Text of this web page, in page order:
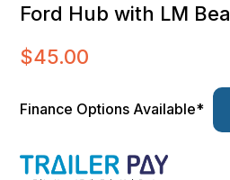
Ford Hub with LM
$45.00
Finance Options Available*